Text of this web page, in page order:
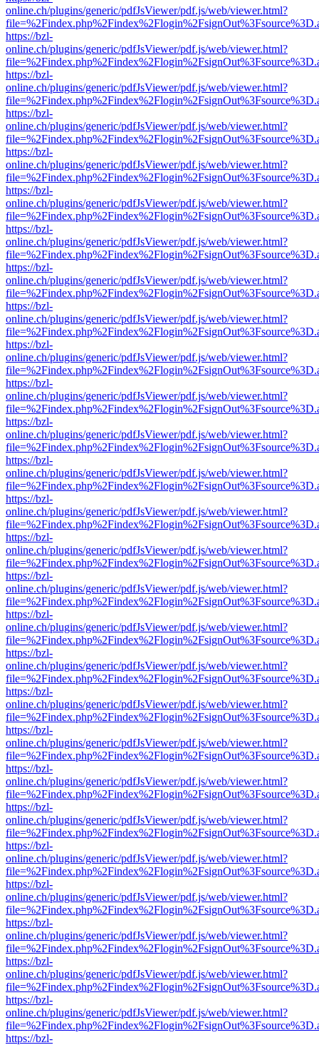
online.ch/plugins/generic/pdfJsViewer/pdf.js/web/viewer.html?
https://bzl-
online.ch/plugins/generic/pdfJsViewer/pdf.js/web/viewer.html?
https://bzl-
online.ch/plugins/generic/pdfJsViewer/pdf.js/web/viewer.html?
https://bzl-
online.ch/plugins/generic/pdfJsViewer/pdf.js/web/viewer.html?
https://bzl-
online.ch/plugins/generic/pdfJsViewer/pdf.js/web/viewer.html?
https://bzl-
online.ch/plugins/generic/pdfJsViewer/pdf.js/web/viewer.html?
https://bzl-
online.ch/plugins/generic/pdfJsViewer/pdf.js/web/viewer.html?
https://bzl-
online.ch/plugins/generic/pdfJsViewer/pdf.js/web/viewer.html?
https://bzl-
online.ch/plugins/generic/pdfJsViewer/pdf.js/web/viewer.html?
https://bzl-
online.ch/plugins/generic/pdfJsViewer/pdf.js/web/viewer.html?
https://bzl-
online.ch/plugins/generic/pdfJsViewer/pdf.js/web/viewer.html?
https://bzl-
online.ch/plugins/generic/pdfJsViewer/pdf.js/web/viewer.html?
https://bzl-
online.ch/plugins/generic/pdfJsViewer/pdf.js/web/viewer.html?
https://bzl-
online.ch/plugins/generic/pdfJsViewer/pdf.js/web/viewer.html?
https://bzl-
online.ch/plugins/generic/pdfJsViewer/pdf.js/web/viewer.html?
https://bzl-
online.ch/plugins/generic/pdfJsViewer/pdf.js/web/viewer.html?
https://bzl-
online.ch/plugins/generic/pdfJsViewer/pdf.js/web/viewer.html?
https://bzl-
online.ch/plugins/generic/pdfJsViewer/pdf.js/web/viewer.html?
https://bzl-
online.ch/plugins/generic/pdfJsViewer/pdf.js/web/viewer.html?
https://bzl-
online.ch/plugins/generic/pdfJsViewer/pdf.js/web/viewer.html?
https://bzl-
online.ch/plugins/generic/pdfJsViewer/pdf.js/web/viewer.html?
https://bzl-
online.ch/plugins/generic/pdfJsViewer/pdf.js/web/viewer.html?
https://bzl-
online.ch/plugins/generic/pdfJsViewer/pdf.js/web/viewer.html?
https://bzl-
online.ch/plugins/generic/pdfJsViewer/pdf.js/web/viewer.html?
https://bzl-
online.ch/plugins/generic/pdfJsViewer/pdf.js/web/viewer.html?
https://bzl-
online.ch/plugins/generic/pdfJsViewer/pdf.js/web/viewer.html?
https://bzl-
online.ch/plugins/generic/pdfJsViewer/pdf.js/web/viewer.html?
https://bzl-